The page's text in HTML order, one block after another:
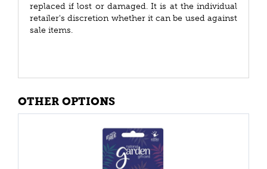
replaced if lost or damaged. It is at the individual
retailer's discretion whether it can be used against
sale items.
OTHER OPTIONS